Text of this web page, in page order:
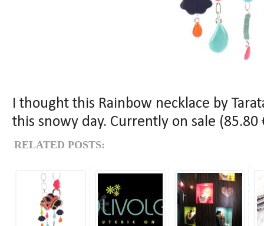
I thought this Rainbow necklace by
this snowy day. Currently on sale (85.80
RELATED POSTS: